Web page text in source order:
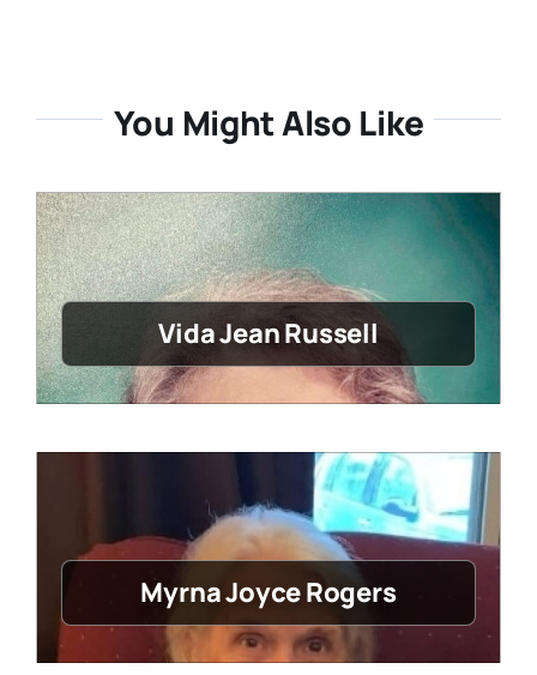
You Might Also Like
Vida Jean Russell
Myrna Joyce Rogers